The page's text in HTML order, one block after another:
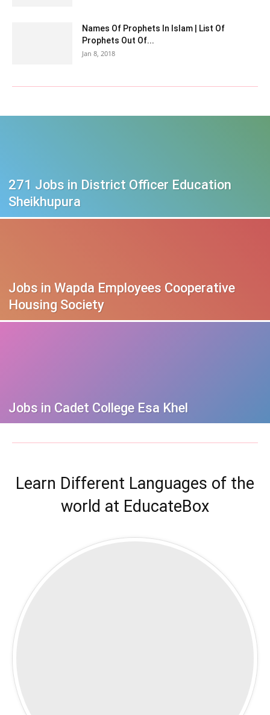
Names Of Prophets In Islam | List Of
Prophets Out Of...
Jan 8, 2018
271 Jobs in District Officer Education
Sheikhupura
Jobs in Wapda Employees Cooperative
Housing Society
Jobs in Cadet College Esa Khel
Learn Different Languages of the
world at EducateBox